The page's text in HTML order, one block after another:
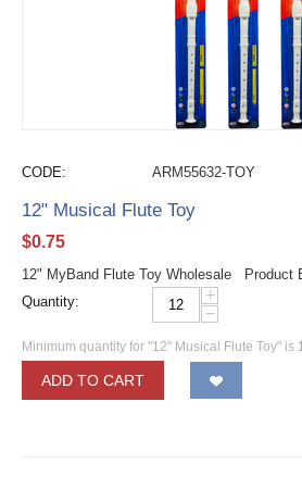
CODE: ARM55632-TOY
12" Musical Flute Toy
$0.75
12" MyBand Flute Toy Wholesale Product
Quantity:
+
−
Minimum quantity for "12" Musical Flute Toy" is
ADD TO CART